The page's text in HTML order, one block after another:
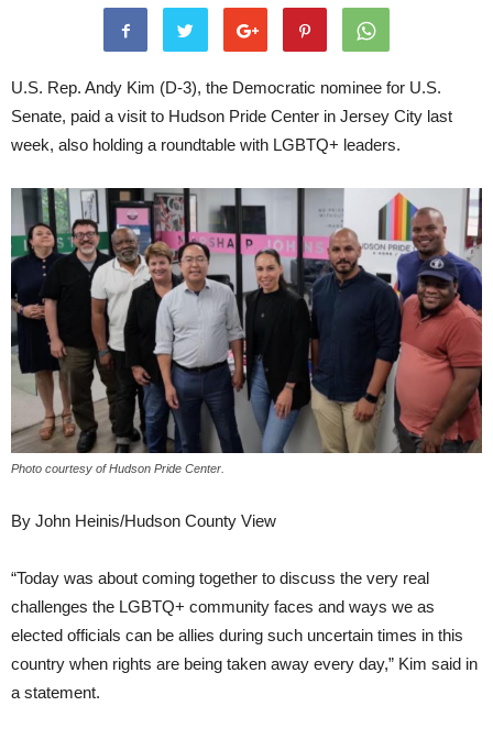
U.S. Rep. Andy Kim (D-3), the Democratic nominee for U.S.
Senate, paid a visit to Hudson Pride Center in Jersey City last
week, also holding a roundtable with LGBTQ+ leaders.
Photo courtesy of Hudson Pride Center.
By John Heinis/Hudson County View
“Today was about coming together to discuss the very real
challenges the LGBTQ+ community faces and ways we as
elected officials can be allies during such uncertain times in this
country when rights are being taken away every day,” Kim said in
a statement.